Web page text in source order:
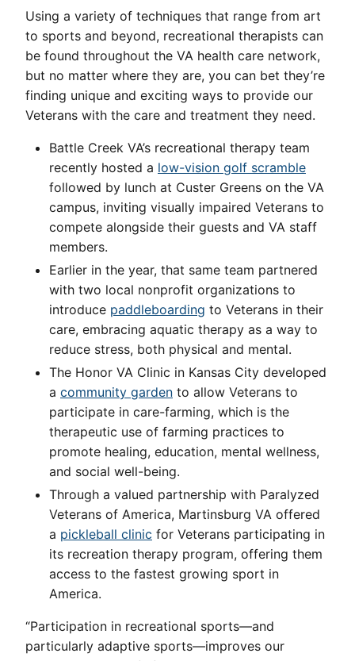
Using a variety of techniques that range from art
to sports and beyond, recreational therapists can
be found throughout the VA health care network,
but no matter where they are, you can bet they’re
finding unique and exciting ways to provide our
Veterans with the care and treatment they need.
Battle Creek VA’s recreational therapy team
recently hosted a low-vision golf scramble
followed by lunch at Custer Greens on the VA
campus, inviting visually impaired Veterans to
compete alongside their guests and VA staff
members.
Earlier in the year, that same team partnered
with two local nonprofit organizations to
introduce paddleboarding to Veterans in their
care, embracing aquatic therapy as a way to
reduce stress, both physical and mental.
The Honor VA Clinic in Kansas City developed
a community garden to allow Veterans to
participate in care-farming, which is the
therapeutic use of farming practices to
promote healing, education, mental wellness,
and social well-being.
Through a valued partnership with Paralyzed
Veterans of America, Martinsburg VA offered
a pickleball clinic for Veterans participating in
its recreation therapy program, offering them
access to the fastest growing sport in
America.
“Participation in recreational sports—and
particularly adaptive sports—improves our